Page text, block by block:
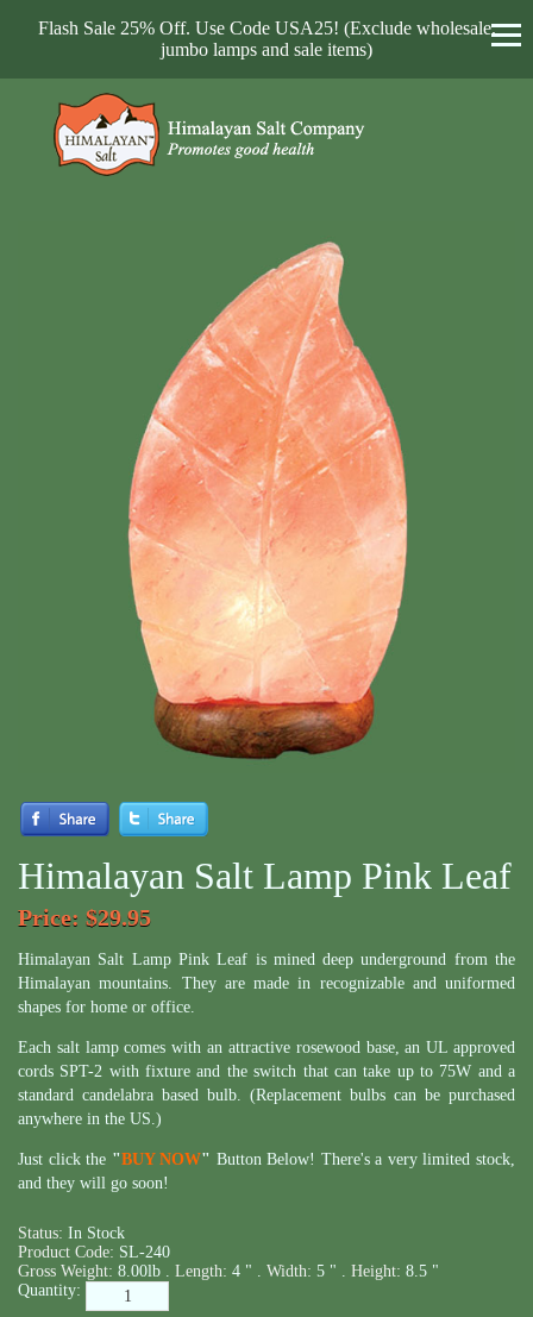
Flash Sale 25% Off. Use Code USA25! (Exclude wholesale,
jumbo lamps and sale items)
Himalayan Salt Lamp Pink Leaf
Price: $29.95
Himalayan Salt Lamp Pink Leaf is mined deep underground from the
Himalayan mountains. They are made in recognizable and uniformed
shapes for home or office.
Each salt lamp comes with an attractive rosewood base, an UL approved
cords SPT-2 with fixture and the switch that can take up to 75W and a
standard candelabra based bulb. (Replacement bulbs can be purchased
anywhere in the US.)
Just click the "BUY NOW" Button Below! There's a very limited stock,
and they will go soon!
Status: In Stock
Product Code: SL-240
Gross Weight: 8.00lb . Length: 4 " . Width: 5 " . Height: 8.5 "
Quantity: